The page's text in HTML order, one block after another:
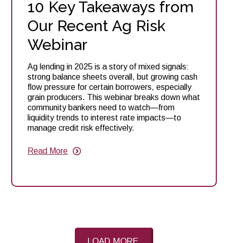
10 Key Takeaways from
Our Recent Ag Risk
Webinar
Ag lending in 2025 is a story of mixed signals:
strong balance sheets overall, but growing cash
flow pressure for certain borrowers, especially
grain producers. This webinar breaks down what
community bankers need to watch—from
liquidity trends to interest rate impacts—to
manage credit risk effectively.
Read More
about
from